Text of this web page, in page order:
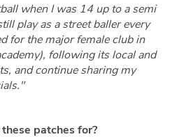
when I was 14 up to a semi
play as a street baller every
for the major female club in
following its local and
and continue sharing my
patches for?